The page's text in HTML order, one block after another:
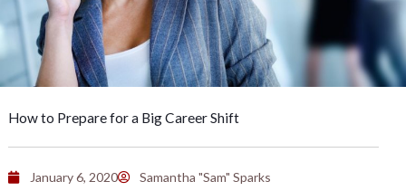
How to Prepare for a Big Career Shift
January 6, 2020
Samantha "Sam" Sparks